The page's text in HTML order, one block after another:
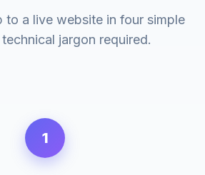
to a live website in four simple
jargon required.
1